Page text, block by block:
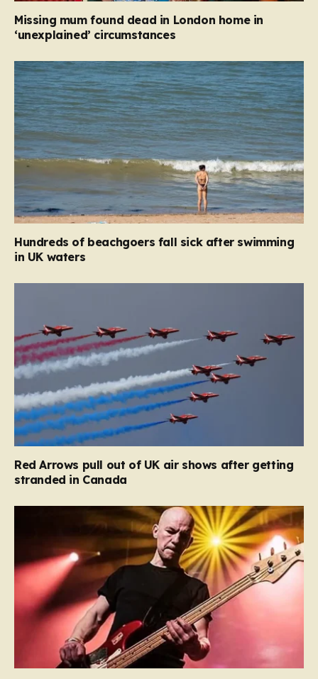
Missing mum found dead in London home in
‘unexplained’ circumstances
Hundreds of beachgoers fall sick after swimming
in UK waters
Red Arrows pull out of UK air shows after getting
stranded in Canada